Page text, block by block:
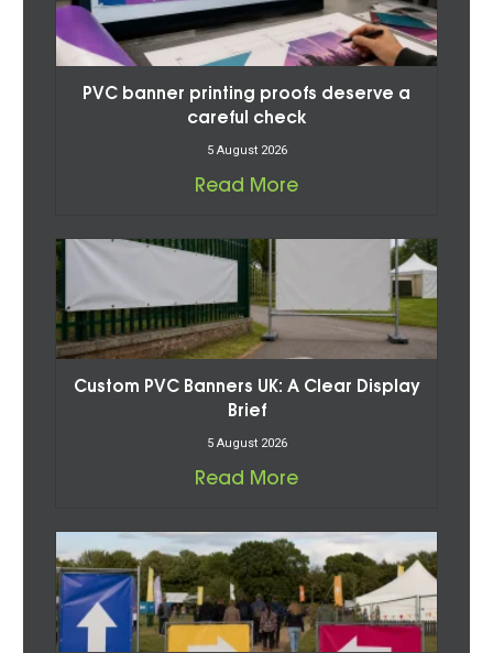
PVC banner printing proofs deserve a
careful check
5 August 2026
Read More
Custom PVC Banners UK: A Clear Display
Brief
5 August 2026
Read More